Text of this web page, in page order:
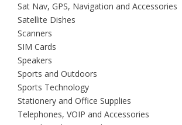
Sat Nav, GPS, Navigation and Accessories
Satellite Dishes
Scanners
SIM Cards
Speakers
Sports and Outdoors
Sports Technology
Stationery and Office Supplies
Telephones, VOIP and Accessories